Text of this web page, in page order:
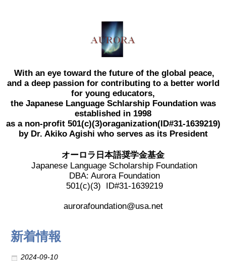
2016 Winners
2015 Winners
2014 Winners
2014 Results
2023 Resipiant
With an eye toward the future of the global peace,
and a deep passion for contributing to a better world
for young educators,
the Japanese Language Schlarship Foundation was
established in 1998
as a non-profit 501(c)(3)oraganization(ID#31-1639219)
by Dr. Akiko Agishi who serves as its President
オーロラ日本語奨学金基金
Japanese Language Scholarship Foundation
DBA: Aurora Foundation
501(c)(3) ID#31-1639219
aurorafoundation@usa.net
新着情報
2024-09-10